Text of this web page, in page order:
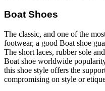
Boat Shoes
The classic, and one of the
footwear, a good Boat shoe
The short laces, rubber sole
Boat shoe worldwide
this shoe style offers the
compromising on style or